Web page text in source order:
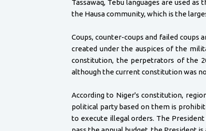
Tassawaq, Tebu languages are used
the Hausa community, which is the
Coups, counter-coups and failed
created under the auspices of the
constitution, the perpetrators of the
although the current constitution was
According to Niger's constitution,
political party based on them is
to execute illegal orders. The